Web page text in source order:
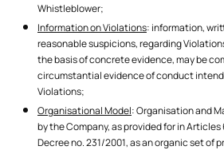
Whistleblower;
Information on Violations: information,
reasonable suspicions, regarding
the basis of concrete evidence, may be
circumstantial evidence of conduct
Violations;
Organisational Model: Organisation and
by the Company, as provided for in Articles
Decree no. 231/2001, as an organic set of